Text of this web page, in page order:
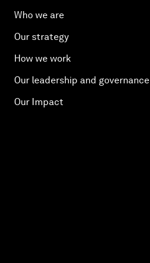
Who we are
Our strategy
How we work
Our leadership and governance
Our Impact